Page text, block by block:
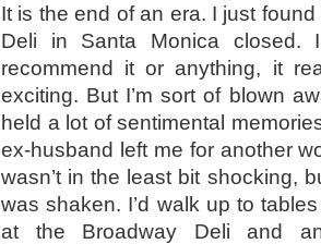
It is the end of an era. I just
Deli in Santa Monica closed.
recommend it or anything, it
exciting. But I’m sort of blown
held a lot of sentimental
ex-husband left me for another
wasn’t in the least bit shocking,
was shaken. I’d walk up to
at the Broadway Deli and